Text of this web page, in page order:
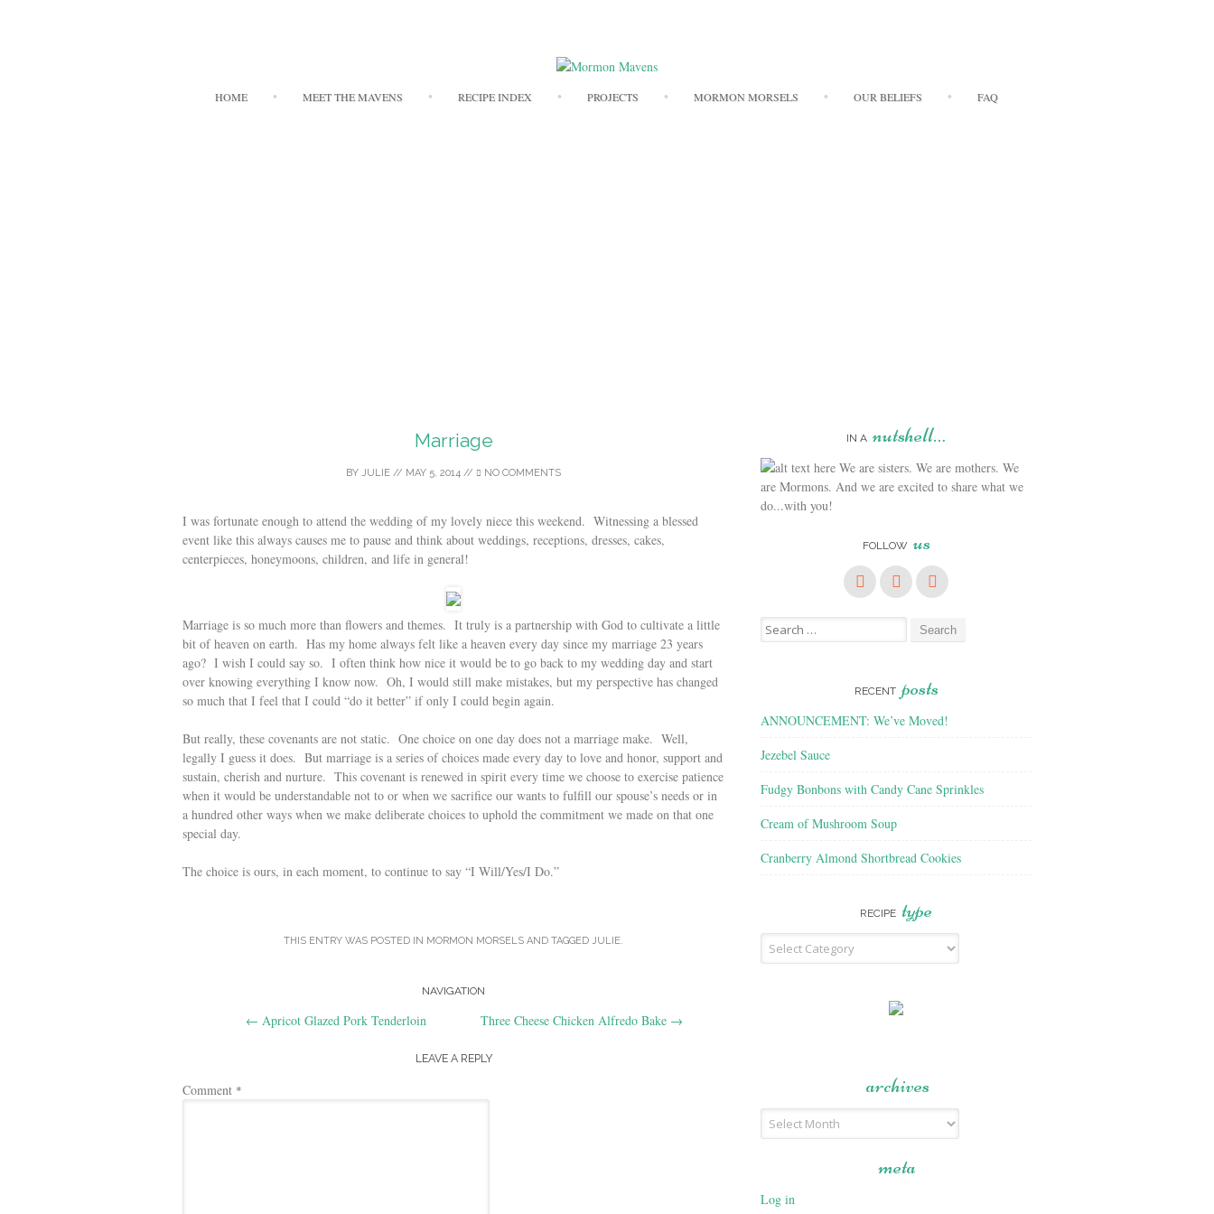
to
HOME MEET THE MAVENS RECIPE INDEX PROJECTS MORMON MORSELS OUR BELIEFS FAQ
Marriage
BY JULIE // MAY 5, 2014 // NO COMMENTS
I was fortunate enough to attend the wedding of my lovely niece this weekend. Witnessing a blessed
event like this always causes me to pause and think about weddings, receptions, dresses, cakes,
centerpieces, honeymoons, children, and life in general!
Marriage is so much more than flowers and themes. It truly is a partnership with God to cultivate a little
bit of heaven on earth. Has my home always felt like a heaven every day since my marriage 23 years
ago? I wish I could say so. I often think how nice it would be to go back to my wedding day and start
over knowing everything I know now. Oh, I would still make mistakes, but my perspective has changed
so much that I feel that I could “do it better” if only I could begin again.
But really, these covenants are not static. One choice on one day does not a marriage make. Well,
legally I guess it does. But marriage is a series of choices made every day to love and honor, support and
sustain, cherish and nurture. This covenant is renewed in spirit every time we choose to exercise patience
when it would be understandable not to or when we sacrifice our wants to fulfill our spouse’s needs or in
a hundred other ways when we make deliberate choices to uphold the commitment we made on that one
special day.
The choice is ours, in each moment, to continue to say “I Will/Yes/I Do.”
THIS ENTRY WAS POSTED IN MORMON MORSELS AND TAGGED JULIE
navigation
NAVIGATION
← Apricot Glazed Pork Tenderloin Three Cheese Chicken Alfredo Bake →
LEAVE A REPLY
Comment *
IN A nutshell…
We are sisters. We are mothers. We
are Mormons. And we are excited to share what we
do...with you!
FOLLOW us
Search
for:
RECENT posts
ANNOUNCEMENT: We’ve Moved!
Jezebel Sauce
Fudgy Bonbons with Candy Cane Sprinkles
Cream of Mushroom Soup
Cranberry Almond Shortbread Cookies
RECIPE type
Recipe
Type
archives
Archives
meta
Log in